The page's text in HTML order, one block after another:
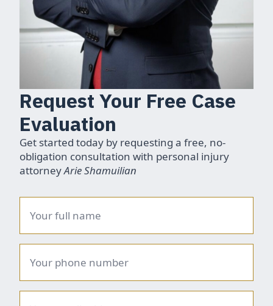
Request Your Free Case
Evaluation
Get started today by requesting a free, no-
obligation consultation with personal injury
attorneyArie Shamuilian
Name
Phone
number
Email